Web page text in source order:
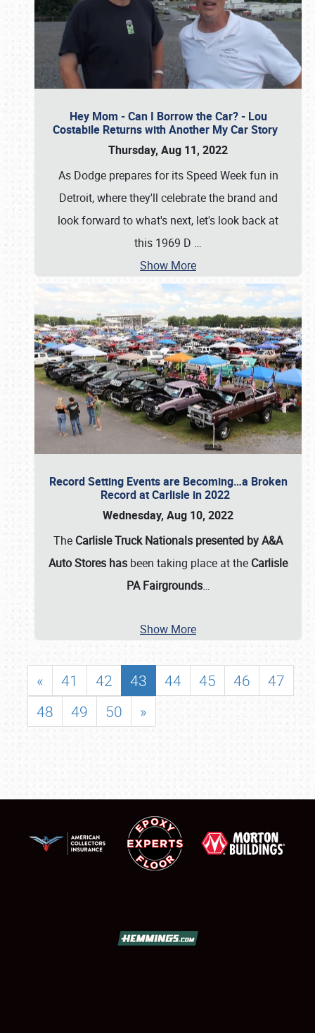
Hey Mom - Can I Borrow the Car? - Lou
Costabile Returns with Another My Car Story
Thursday, Aug 11, 2022
As Dodge prepares for its Speed Week fun in
Detroit, where they'll celebrate the brand and
look forward to what's next, let's look back at
this 1969 D …
Show More
Record Setting Events are Becoming…a Broken
Record at Carlisle in 2022
Wednesday, Aug 10, 2022
The Carlisle Truck Nationals presented by A&A
Auto Stores has been taking place at the Carlisle
PA Fairgrounds…
Show More
« 41 42 43 44 45 46
47
48
49 50 »